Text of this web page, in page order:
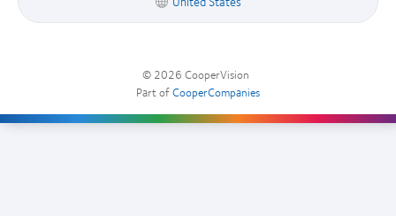
© 2026 CooperVision
Part ofCooperCompanies